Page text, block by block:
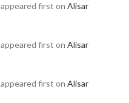
appeared first on Alisar
appeared first on Alisar
appeared first on Alisar